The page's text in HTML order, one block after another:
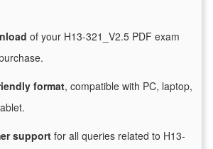
of your H13-321_V2.5 PDF exam
format, compatible with PC, laptop,
support for all queries related to H13-